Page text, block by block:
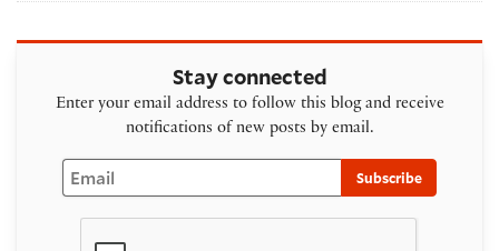
Stay connected
Enter your email address to follow this blog and receive
notifications of new posts by email.
Email
Subscribe